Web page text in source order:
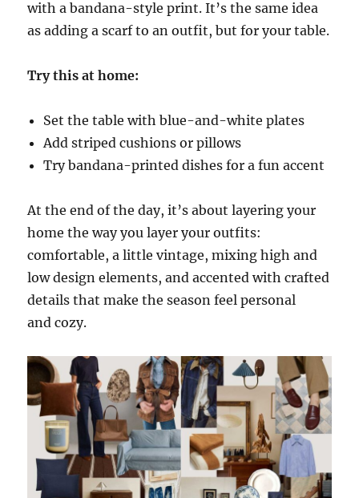
with a bandana-style print. It’s the same idea
as adding a scarf to an outfit, but for your table.
Try this at home:
Set the table with blue-and-white plates
Add striped cushions or pillows
Try bandana-printed dishes for a fun accent
At the end of the day, it’s about layering your
home the way you layer your outfits:
comfortable, a little vintage, mixing high and
low design elements, and accented with crafted
details that make the season feel personal
and cozy.